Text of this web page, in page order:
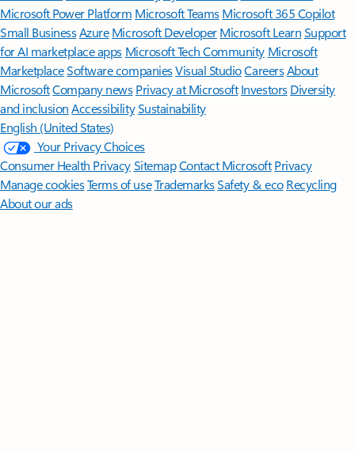
Microsoft Power Platform Microsoft TeamsMicrosoft 365 Copilot
Small BusinessAzure Microsoft DeveloperMicrosoft LearnSupport
for AI marketplace apps Microsoft Tech Community Microsoft
MarketplaceSoftware companiesVisual StudioCareersAbout
MicrosoftCompany news Privacy at Microsoft Investors Diversity
and inclusion AccessibilitySustainability
English (United States)
Your Privacy Choices
Consumer Health PrivacySitemapContact Microsoft Privacy
Manage cookiesTerms of useTrademarksSafety & eco Recycling
About our ads